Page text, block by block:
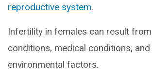
reproductive system.
Infertility in females can result
conditions, medical conditions,
environmental factors.